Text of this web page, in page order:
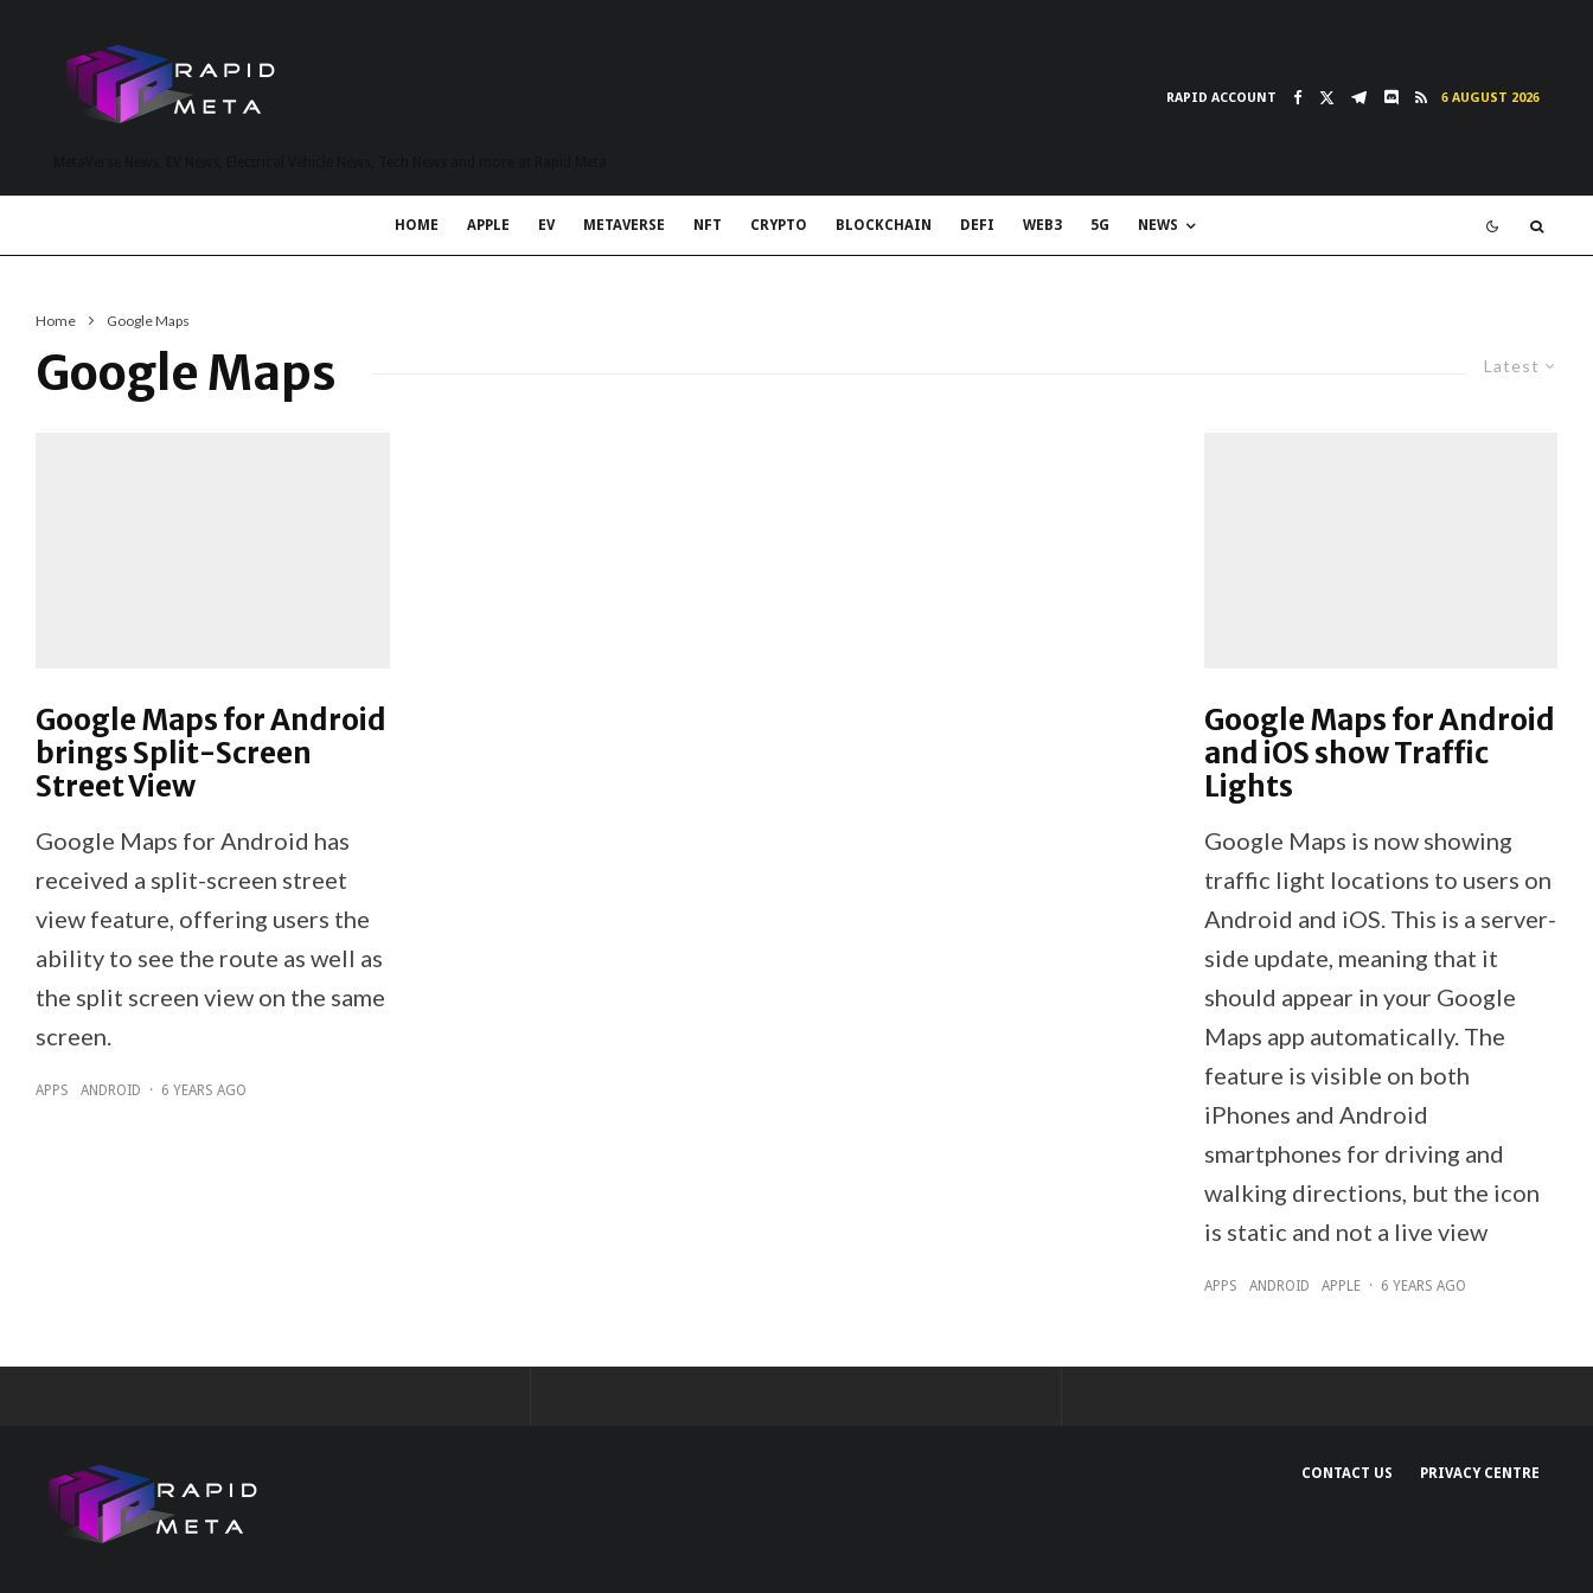
RAPID ACCOUNT 6 AUGUST 2026
HOME APPLE EV METAVERSE NFT CRYPTO BLOCKCHAIN DEFI WEB3 5G NEWS
Home Google Maps
Latest
Google Maps
Google Maps for Android
brings Split-Screen
Street View
Google Maps for Android has
received a split-screen street
view feature, offering users the
ability to see the route as well as
the split screen view on the same
screen.
APPS ANDROID · 6 YEARS AGO
Google Maps for Android
and iOS show Traffic
Lights
Google Maps is now showing
traffic light locations to users on
Android and iOS. This is a server-
side update, meaning that it
should appear in your Google
Maps app automatically. The
feature is visible on both
iPhones and Android
smartphones for driving and
walking directions, but the icon
is static and not a live view
APPS ANDROID APPLE · 6 YEARS AGO
CONTACT US PRIVACY CENTRE